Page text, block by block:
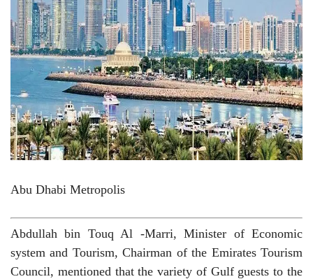
Abu Dhabi Metropolis
Abdullah bin Touq Al -Marri, Minister of Economic
system and Tourism, Chairman of the Emirates Tourism
Council, mentioned that the variety of Gulf guests to the